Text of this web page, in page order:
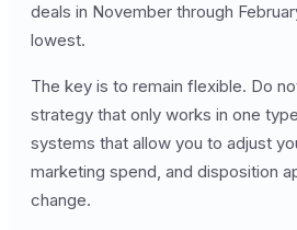
deals in November through
lowest.
The key is to remain flexible. Do
strategy that only works in one
systems that allow you to adjust
marketing spend, and disposition
change.